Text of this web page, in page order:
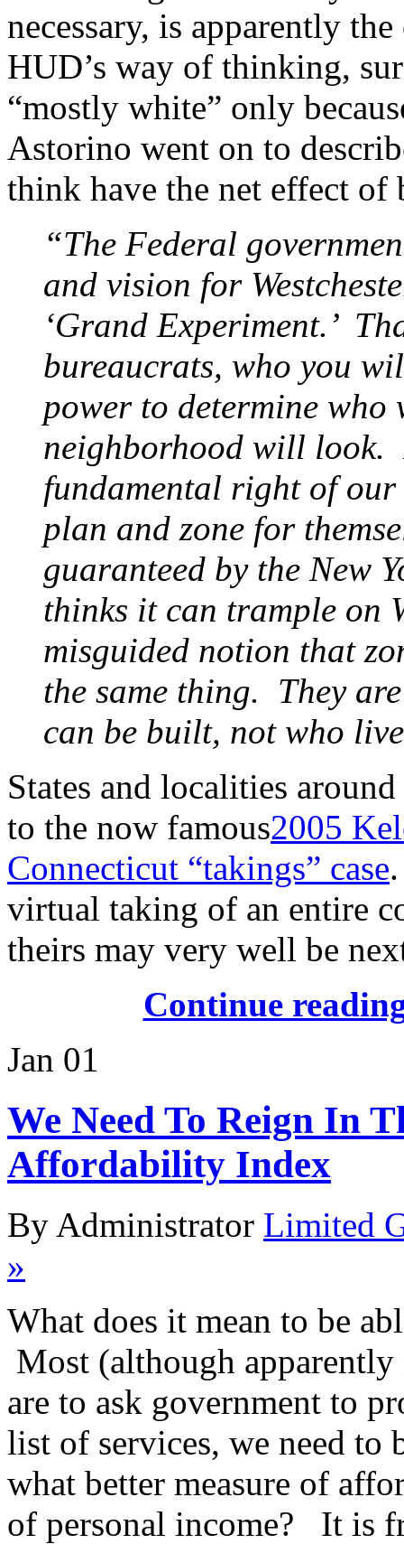
necessary, is apparently
HUD’s way of thinking,
“mostly white” only
Astorino went on to
think have the net effect
“The Federal
and vision for
‘Grand Experiment.’
bureaucrats, who you
power to determine
neighborhood will look.
fundamental right of
plan and zone for
guaranteed by the New
thinks it can trample on
misguided notion that
the same thing. They
can be built, not who
States and localities
to the now famous2005
Connecticut “takings” case
virtual taking of an entire
theirs may very well be
Continue
Jan 01
We Need To Reign In
Affordability Index
By Administrator Limited
»
What does it mean to be
Most (although
are to ask government to
list of services, we need
what better measure of
of personal income? It is